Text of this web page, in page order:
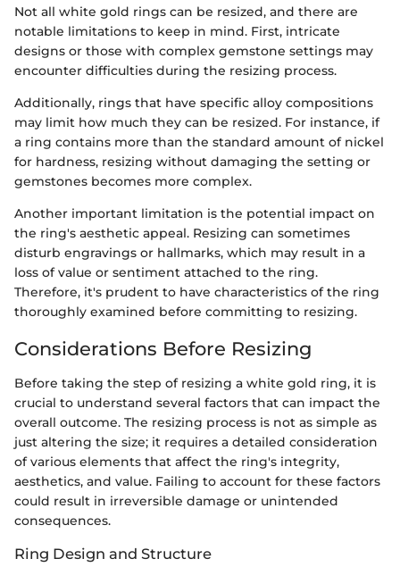
Not all white gold rings can be resized, and there are
notable limitations to keep in mind. First, intricate
designs or those with complex gemstone settings may
encounter difficulties during the resizing process.
Additionally, rings that have specific alloy compositions
may limit how much they can be resized. For instance, if
a ring contains more than the standard amount of nickel
for hardness, resizing without damaging the setting or
gemstones becomes more complex.
Another important limitation is the potential impact on
the ring's aesthetic appeal. Resizing can sometimes
disturb engravings or hallmarks, which may result in a
loss of value or sentiment attached to the ring.
Therefore, it's prudent to have characteristics of the ring
thoroughly examined before committing to resizing.
Considerations Before Resizing
Before taking the step of resizing a white gold ring, it is
crucial to understand several factors that can impact the
overall outcome. The resizing process is not as simple as
just altering the size; it requires a detailed consideration
of various elements that affect the ring's integrity,
aesthetics, and value. Failing to account for these factors
could result in irreversible damage or unintended
consequences.
Ring Design and Structure